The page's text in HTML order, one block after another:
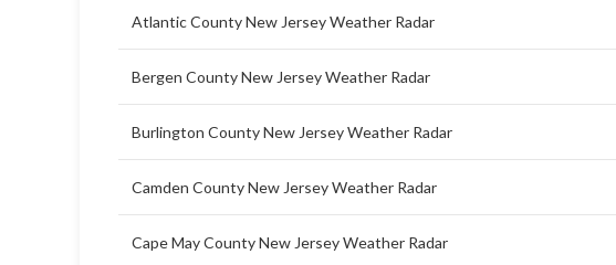
Atlantic County New Jersey Weather Radar
Bergen County New Jersey Weather Radar
Burlington County New Jersey Weather Radar
Camden County New Jersey Weather Radar
Cape May County New Jersey Weather Radar